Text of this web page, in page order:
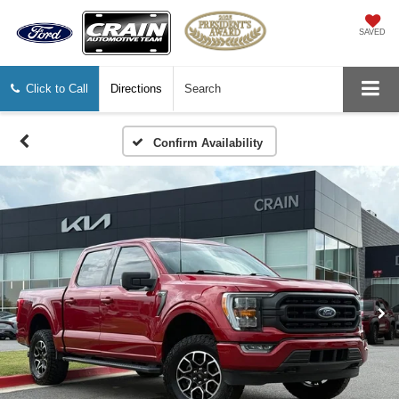
SAVED
Click to Call Directions Search
Confirm Availability